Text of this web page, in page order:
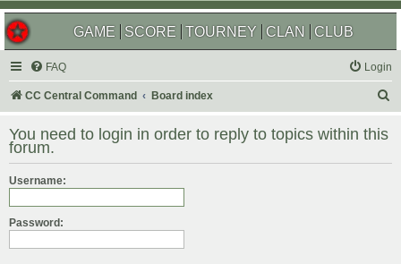
GAME SCORE TOURNEY CLAN CLUB
FAQ Login
CC Central Command Board index
r
You need to login in order to reply to topics within this
forum.
Username:
Password: